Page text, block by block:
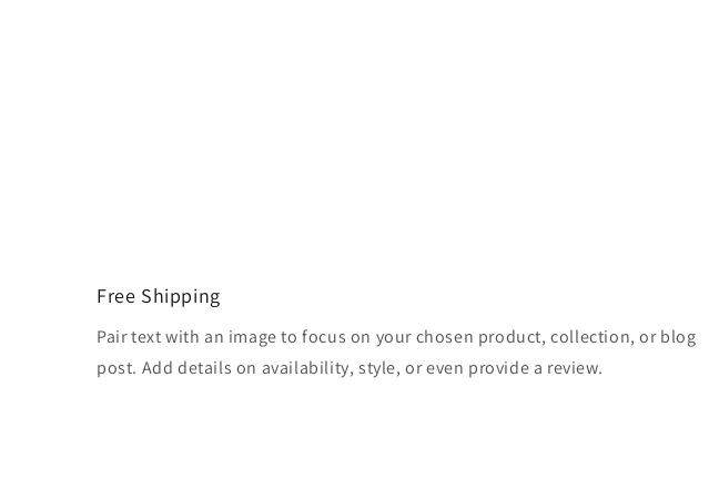
Free Shipping
Pair text with an image to focus on your chosen product, collection, or blog
post. Add details on availability, style, or even provide a review.